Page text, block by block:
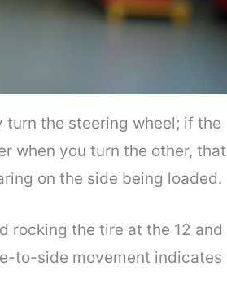
the steering wheel; if the
when you turn the other, that
on the side being loaded.
rocking the tire at the 12 and
to-side movement indicates